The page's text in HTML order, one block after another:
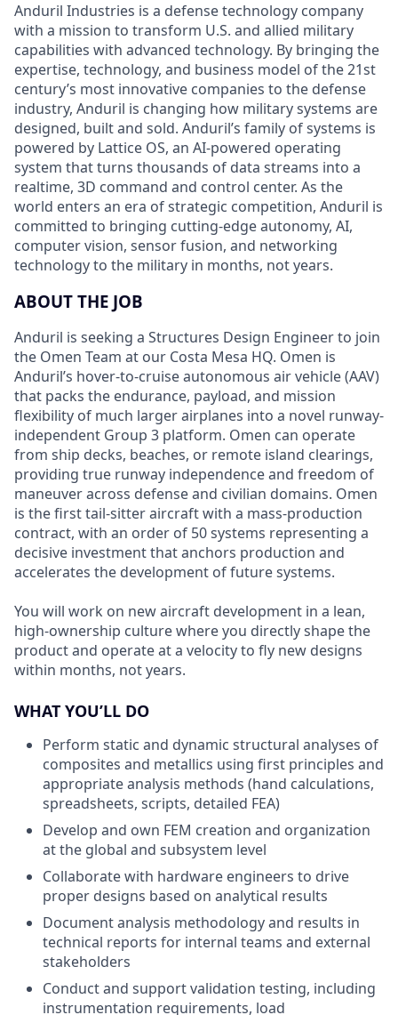
Anduril Industries is a defense technology company
with a mission to transform U.S. and allied military
capabilities with advanced technology. By bringing the
expertise, technology, and business model of the 21st
century’s most innovative companies to the defense
industry, Anduril is changing how military systems are
designed, built and sold. Anduril’s family of systems is
powered by Lattice OS, an AI-powered operating
system that turns thousands of data streams into a
realtime, 3D command and control center. As the
world enters an era of strategic competition, Anduril is
committed to bringing cutting-edge autonomy, AI,
computer vision, sensor fusion, and networking
technology to the military in months, not years.
ABOUT THE JOB
Anduril is seeking a Structures Design Engineer to join
the Omen Team at our Costa Mesa HQ. Omen is
Anduril’s hover-to-cruise autonomous air vehicle (AAV)
that packs the endurance, payload, and mission
flexibility of much larger airplanes into a novel runway-
independent Group 3 platform. Omen can operate
from ship decks, beaches, or remote island clearings,
providing true runway independence and freedom of
maneuver across defense and civilian domains. Omen
is the first tail-sitter aircraft with a mass-production
contract, with an order of 50 systems representing a
decisive investment that anchors production and
accelerates the development of future systems.
You will work on new aircraft development in a lean,
high-ownership culture where you directly shape the
product and operate at a velocity to fly new designs
within months, not years.
WHAT YOU’LL DO
Perform static and dynamic structural analyses of
composites and metallics using first principles and
appropriate analysis methods (hand calculations,
spreadsheets, scripts, detailed FEA)
Develop and own FEM creation and organization
at the global and subsystem level
Collaborate with hardware engineers to drive
proper designs based on analytical results
Document analysis methodology and results in
technical reports for internal teams and external
stakeholders
Conduct and support validation testing, including
instrumentation requirements, load